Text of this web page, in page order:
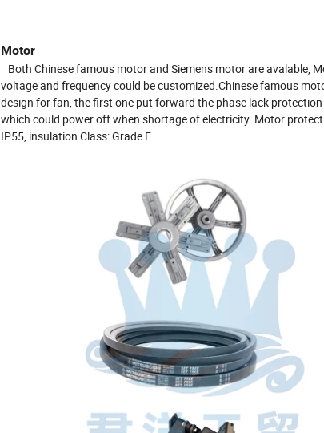
Motor
Both Chinese famous motor and Siemens motor are avalable,
voltage and frequency could be customized.Chinese famous
design for fan, the first one put forward the phase lack protection
which could power off when shortage of electricity. Motor
IP55, insulation Class: Grade F